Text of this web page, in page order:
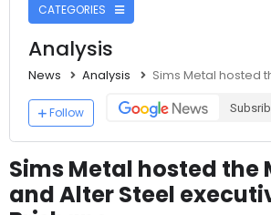
CATEGORIES
Analysis
News Analysis Sims Metal hosted
Follow
Sims Metal hosted the
and Alter Steel